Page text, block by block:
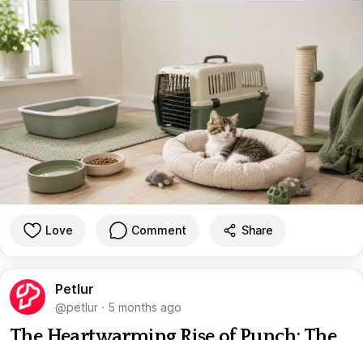
Love Comment Share
Petlur
@petlur · 5 months ago